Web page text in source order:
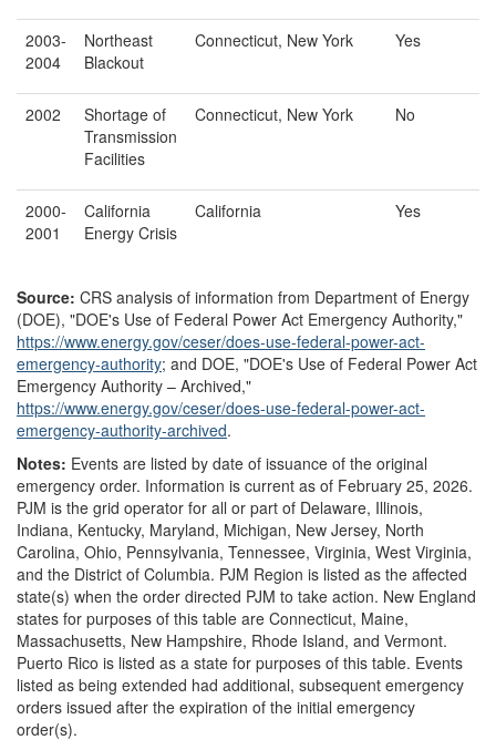
2003-
2004
Northeast
Blackout
Connecticut, New York Yes
2002
Shortage of
Transmission
Facilities
Connecticut, New York No
2000-
2001
California
Energy Crisis
California Yes
Source: CRS analysis of information from Department of Energy
(DOE), "DOE's Use of Federal Power Act Emergency Authority,"
https://www.energy.gov/ceser/does-use-federal-power-act-
emergency-authority; and DOE, "DOE's Use of Federal Power Act
Emergency Authority – Archived,"
https://www.energy.gov/ceser/does-use-federal-power-act-
emergency-authority-archived.
Notes: Events are listed by date of issuance of the original
emergency order. Information is current as of February 25, 2026.
PJM is the grid operator for all or part of Delaware, Illinois,
Indiana, Kentucky, Maryland, Michigan, New Jersey, North
Carolina, Ohio, Pennsylvania, Tennessee, Virginia, West Virginia,
and the District of Columbia. PJM Region is listed as the affected
state(s) when the order directed PJM to take action. New England
states for purposes of this table are Connecticut, Maine,
Massachusetts, New Hampshire, Rhode Island, and Vermont.
Puerto Rico is listed as a state for purposes of this table. Events
listed as being extended had additional, subsequent emergency
orders issued after the expiration of the initial emergency
order(s).